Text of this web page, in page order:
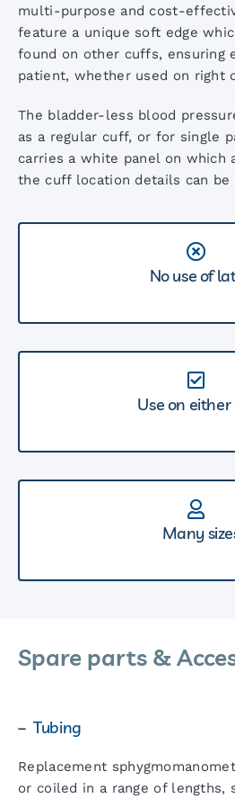
AccoVital Vital Signs Monitor
ACL2 LED Examination Light
ACL3 LED Examination Light
ARM Digital BP Monitor
AccoPulse Pulse Oximeter
multi-purpose and cost-
feature a unique soft edge
found on other cuffs, ensuring
patient, whether used on right
The bladder-less blood
as a regular cuff, or for single
carries a white panel on which
the cuff location details can be
No use of
Use on
Many
Spare parts &
–Tubing
Replacement
or coiled in a range of lengths,